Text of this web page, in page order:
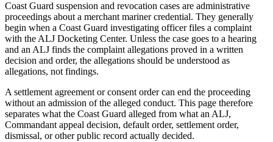
Coast Guard suspension and revocation cases are administrative
proceedings about a merchant mariner credential. They generally
begin when a Coast Guard investigating officer files a complaint
with the ALJ Docketing Center. Unless the case goes to a hearing
and an ALJ finds the complaint allegations proved in a written
decision and order, the allegations should be understood as
allegations, not findings.
A settlement agreement or consent order can end the proceeding
without an admission of the alleged conduct. This page therefore
separates what the Coast Guard alleged from what an ALJ,
Commandant appeal decision, default order, settlement order,
dismissal, or other public record actually decided.